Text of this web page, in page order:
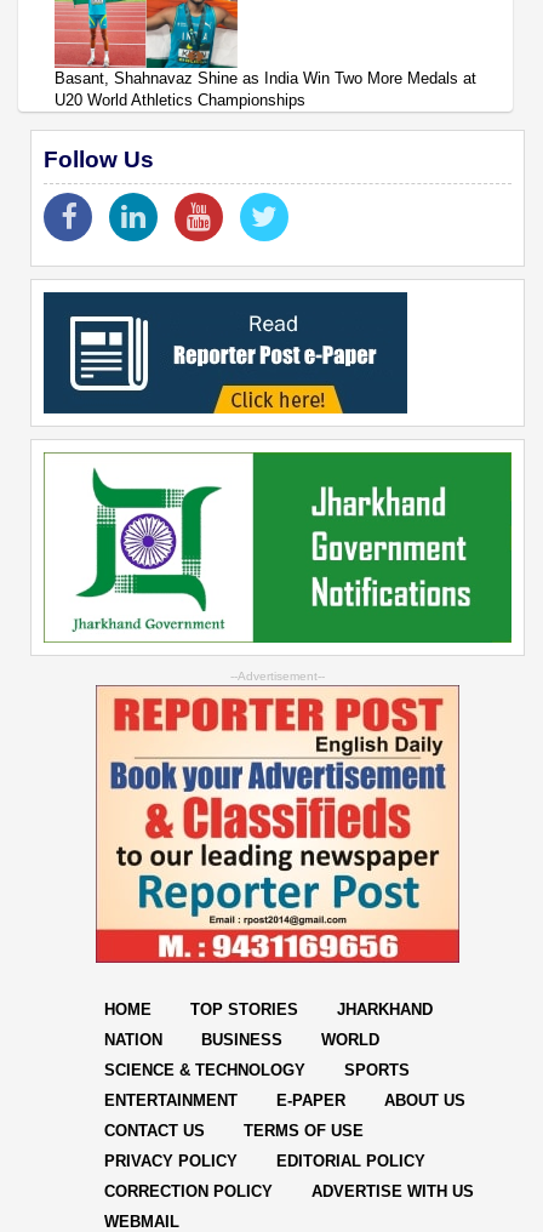
Basant, Shahnavaz Shine as India Win Two More Medals at
U20 World Athletics Championships
Follow Us
--Advertisement--
HOME TOP STORIES
JHARKHAND
NATION
BUSINESS
WORLD
SCIENCE & TECHNOLOGY
SPORTS
ENTERTAINMENT
E-PAPER
ABOUT US
CONTACT US
TERMS OF USE
PRIVACY POLICY
EDITORIAL POLICY
CORRECTION POLICY
ADVERTISE WITH US
WEBMAIL